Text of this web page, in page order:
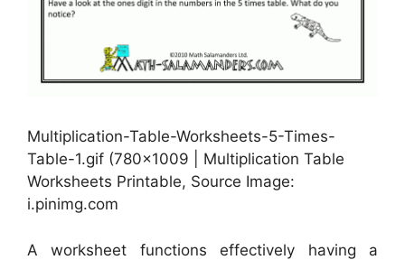
Multiplication-Table-Worksheets-5-Times-
Table-1.gif (780×1009 | Multiplication Table
Worksheets Printable, Source Image:
i.pinimg.com
A worksheet functions effectively having a